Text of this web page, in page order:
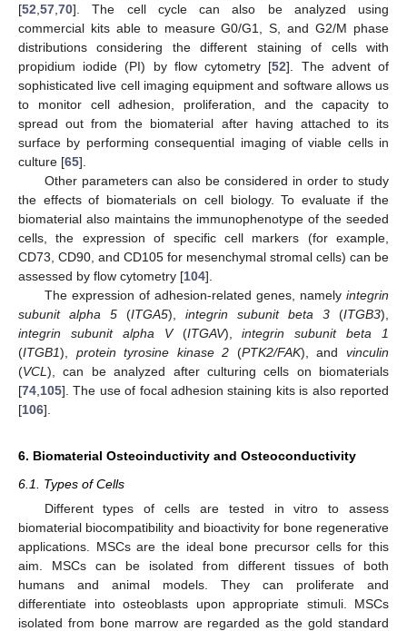
[52 57 70]. The cell cycle can also be analyzed using
commercial kits able to measure G0/G1, S, and G2/M phase
distributions considering the different staining of cells with
propidium iodide (PI) by flow cytometry [52]. The advent of
sophisticated live cell imaging equipment and software allows us
to monitor cell adhesion, proliferation, and the capacity to
spread out from the biomaterial after having attached to its
surface by performing consequential imaging of viable cells in
culture [65].
Other parameters can also be considered in order to study
the effects of biomaterials on cell biology. To evaluate if the
biomaterial also maintains the immunophenotype of the seeded
cells, the expression of specific cell markers (for example,
CD73, CD90, and CD105 for mesenchymal stromal cells) can be
assessed by flow cytometry [104].
The expression of adhesion-related genes, namely integrin
subunit alpha 5 (ITGA5), integrin subunit beta 3 (ITGB3),
integrin subunit alpha V(ITGAV),integrin subunit beta 1
(ITGB1), protein tyrosine kinase 2 (PTK2/FAK), andvinculin
(VCL ), can be analyzed after culturing cells on biomaterials
[74 105]. The use of focal adhesion staining kits is also reported
[106].
6. Biomaterial Osteoinductivity and Osteoconductivity
6.1. Types of Cells
Different types of cells are tested in vitro to assess
biomaterial biocompatibility and bioactivity for bone regenerative
applications. MSCs are the ideal bone precursor cells for this
aim. MSCs can be isolated from different tissues of both
humans and animal models. They can proliferate and
differentiate into osteoblasts upon appropriate stimuli. MSCs
isolated from bone marrow are regarded as the gold standard